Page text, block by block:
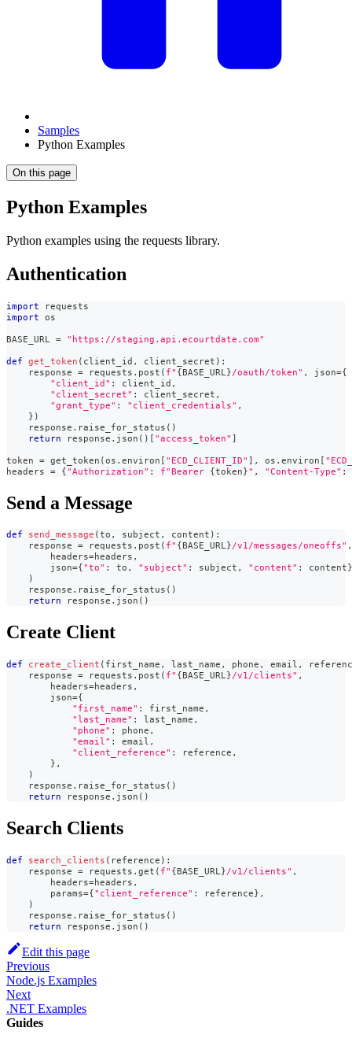
Samples
Python Examples
On this page
Python Examples
Python examples using the requests library.
Authentication
import requests
import os
BASE_URL = "https://staging.api.ecourtdate.com"
def get_token ( client_id , client_secret ) :
    response
= requests . post ( f" {BASE_URL }/oauth/token" , json={
"client_id" : client_id ,
"client_secret" : client_secret ,
"grant_type" : "client_credentials" ,
} )
    response
. raise_for_status ( )
return response . json ( ) [ "access_token" ]
token = get_token (os . environ [ "ECD_CLIENT_ID" ] , os . environ [
headers = {"Authorization" : f"Bearer {token}" , "Content-Type" :
Send a Message
def send_message (to , subject , content ) :
    response
= requests . post ( f" {BASE_URL}/v1/messages/oneoffs" ,
        headers
=headers ,
        json
={"to" : to , "subject" : subject , "content" : content}
)
    response
. raise_for_status ( )
return response . json ( )
Create Client
def create_client ( first_name , last_name , phone , email ,
    response
= requests . post ( f" {BASE_URL}/v1/clients" ,
        headers
=headers ,
        json
={
"first_name" : first_name ,
"last_name" : last_name ,
"phone" : phone ,
"email" : email ,
"client_reference" : reference ,
} ,
)
    response
. raise_for_status ( )
return response . json ( )
Search Clients
def search_clients ( reference ) :
    response
= requests . get ( f" {BASE_URL}/v1/clients" ,
        headers
=headers ,
        params
={"client_reference" : reference} ,
)
    response
. raise_for_status ( )
return response . json ( )
Edit this page
Previous
Node.js Examples
Next
.NET Examples
Guides